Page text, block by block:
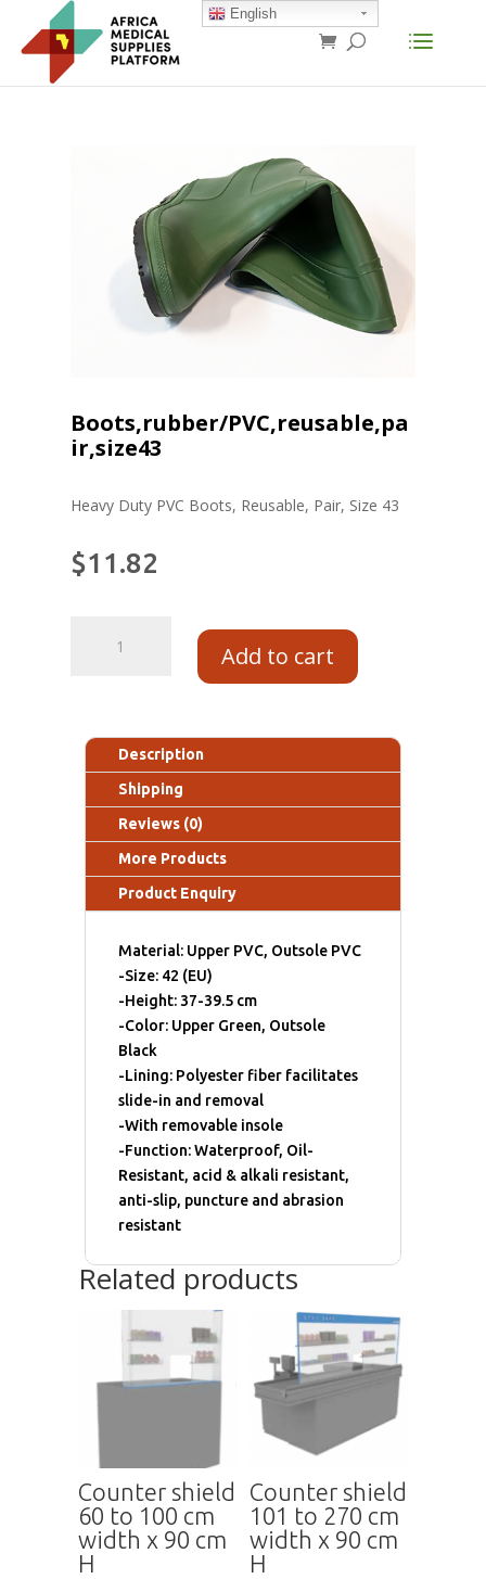
Boots,rubber/PVC,reusable,pa
ir,size43
Heavy Duty PVC Boots, Reusable, Pair, Size 43
$11.82
Add to cart
Description
Shipping
Reviews (0)
More Products
Product Enquiry
Material: Upper PVC, Outsole PVC
-Size: 42 (EU)
-Height: 37-39.5 cm
-Color: Upper Green, Outsole
Black
-Lining: Polyester fiber facilitates
slide-in and removal
-With removable insole
-Function: Waterproof, Oil-
Resistant, acid & alkali resistant,
anti-slip, puncture and abrasion
resistant
Related products
Counter shield
60 to 100 cm
width x 90 cm
H
Counter shield
101 to 270 cm
width x 90 cm
H
English